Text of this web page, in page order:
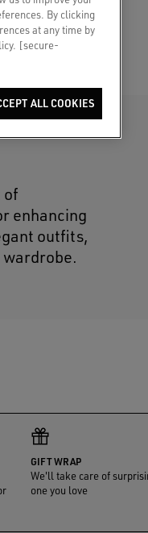
of
enhancing
outfits,
GIFT WRAP
We'll take care of
one you love
By clicking
at any time by
[secure-
ALL COOKIES